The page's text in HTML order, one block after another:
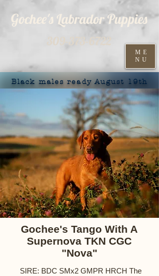
ME
NU
Black males ready August 19th
Gochee's Labrador Puppies
309-373-6722
Gochee's Tango With A
Supernova TKN CGC
"Nova"
SIRE: BDC SMx2 GMPR HRCH The